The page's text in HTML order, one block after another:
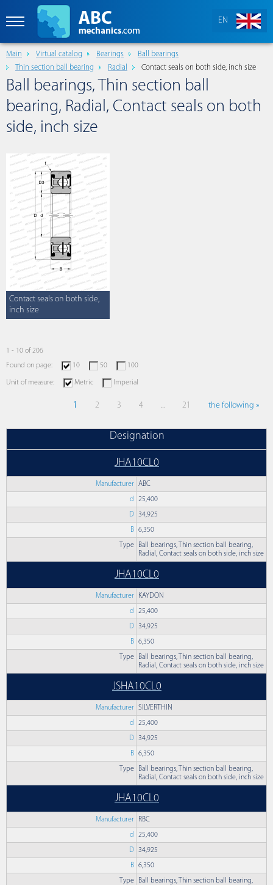
EN
Main Virtual catalog Bearings
Ball bearings
Thin section ball bearing
Radial Contact seals on both side, inch size
Ball bearings, Thin section ball
bearing, Radial, Contact seals on both
side, inch size
Contact seals on both side,
inch size
1 - 10 of 206
Found on page:
10 50 100
Unit of measure: Metric Imperial
1 2 3 4 ... 21 the following »
Designation
JHA10CL0
Manufacturer ABC
d 25,400
D 34,925
B 6,350
Type
Ball bearings, Thin section ball bearing,
Radial, Contact seals on both side, inch size
JHA10CL0
Manufacturer KAYDON
d 25,400
D 34,925
B 6,350
Type
Ball bearings, Thin section ball bearing,
Radial, Contact seals on both side, inch size
JSHA10CL0
Manufacturer SILVERTHIN
d 25,400
D 34,925
B 6,350
Type
Ball bearings, Thin section ball bearing,
Radial, Contact seals on both side, inch size
JHA10CL0
Manufacturer RBC
d 25,400
D 34,925
B 6,350
Type
Ball bearings, Thin section ball bearing,